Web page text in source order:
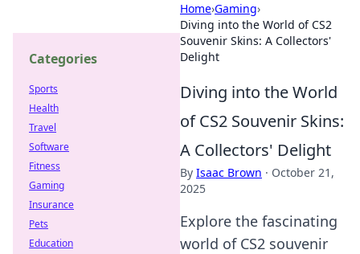
Home›Gaming›
Diving into the World of CS2
Souvenir Skins: A Collectors'
Delight
Diving into the World
of CS2 Souvenir Skins:
A Collectors' Delight
By Isaac Brown · October 21,
2025
Explore the fascinating
world of CS2 souvenir
Categories
Sports
Health
Travel
Software
Fitness
Gaming
Insurance
Pets
Education